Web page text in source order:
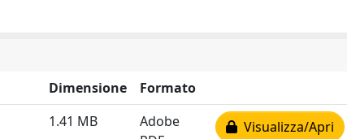
Dimensione
Formato
1.41 MB
Adobe
Visualizza/Apri